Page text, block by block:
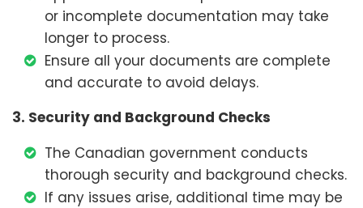
or incomplete documentation may take
longer to process.
Ensure all your documents are complete
and accurate to avoid delays.
3. Security and Background Checks
The Canadian government conducts
thorough security and background checks.
If any issues arise, additional time may be